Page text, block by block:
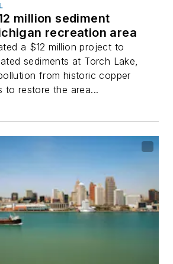
million sediment
recreation area
a $12 million project to
sediments at Torch Lake,
from historic copper
to restore the area...